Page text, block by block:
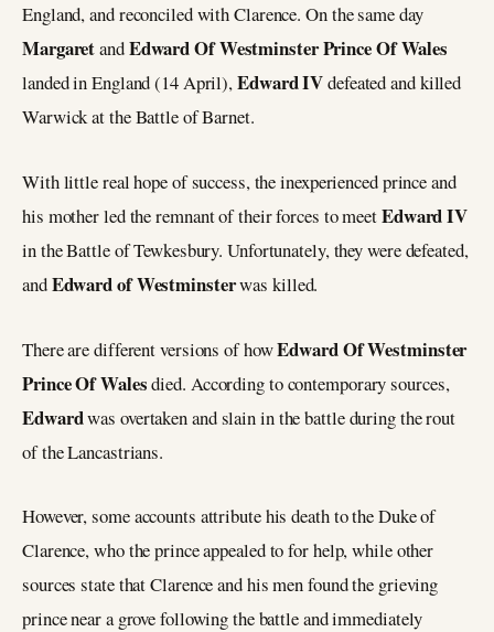
England, and reconciled with Clarence. On the same day
MargaretandEdward Of Westminster Prince Of Wales
landed in England (14 April),Edward IVdefeated and killed
Warwick at the Battle of Barnet.
With little real hope of success, the inexperienced prince and
his mother led the remnant of their forces to meetEdward IV
in the Battle of Tewkesbury. Unfortunately, they were defeated,
andEdward of Westminsterwas killed.
There are different versions of howEdward Of Westminster
Prince Of Walesdied. According to contemporary sources,
Edwardwas overtaken and slain in the battle during the rout
of the Lancastrians.
However, some accounts attribute his death to the Duke of
Clarence, who the prince appealed to for help, while other
sources state that Clarence and his men found the grieving
prince near a grove following the battle and immediately